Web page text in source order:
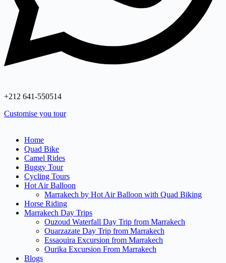
+212 641‑550514
Customise you tour
Home
Quad Bike
Camel Rides
Buggy Tour
Cycling Tours
Hot Air Balloon
Marrakech by Hot Air Balloon with Quad Biking
Horse Riding
Marrakech Day Trips
Ouzoud Waterfall Day Trip from Marrakech
Ouarzazate Day Trip from Marrakech
Essaouira Excursion from Marrakech
Ourika Excursion From Marrakech
Blogs